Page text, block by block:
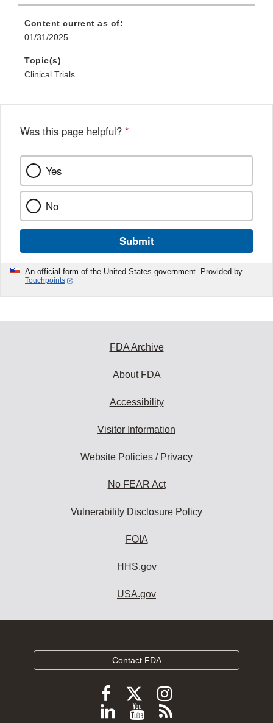
Content current as of:
01/31/2025
Topic(s)
Clinical Trials
Was this page helpful? *
Yes
No
Submit
An official form of the United States government. Provided by
Touchpoints
FDA Archive
About FDA
Accessibility
Visitor Information
Website Policies / Privacy
No FEAR Act
Vulnerability Disclosure Policy
FOIA
HHS.gov
USA.gov
Contact FDA
Follow
FDA
Follow
FDA
Follow
FDA
Follow
ViewSubscribe